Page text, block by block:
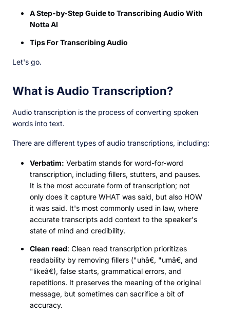
A Step-by-Step Guide to Transcribing Audio With
Notta AI
Tips For Transcribing Audio
Let's go.
What is Audio Transcription?
Audio transcription is the process of converting spoken
words into text.
There are different types of audio transcriptions, including:
Verbatim: Verbatim stands for word-for-word
transcription, including fillers, stutters, and pauses.
It is the most accurate form of transcription; not
only does it capture WHAT was said, but also HOW
it was said. It's most commonly used in law, where
accurate transcripts add context to the speaker's
state of mind and credibility.
Clean read: Clean read transcription prioritizes
readability by removing fillers ("uhâ€, "umâ€, and
"likeâ€), false starts, grammatical errors, and
repetitions. It preserves the meaning of the original
message, but sometimes can sacrifice a bit of
accuracy.